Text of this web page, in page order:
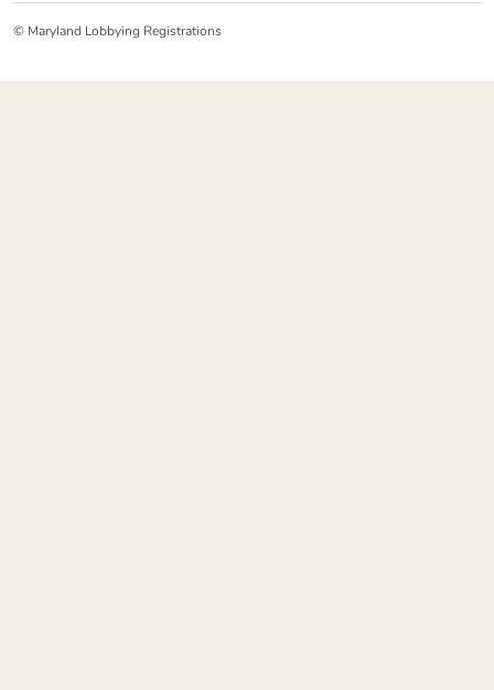
© Maryland Lobbying Registrations